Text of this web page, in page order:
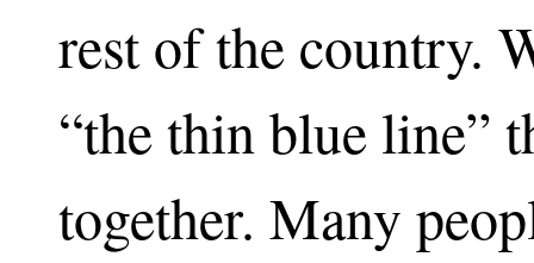
rest of the country.
“the thin blue line”
together. Many